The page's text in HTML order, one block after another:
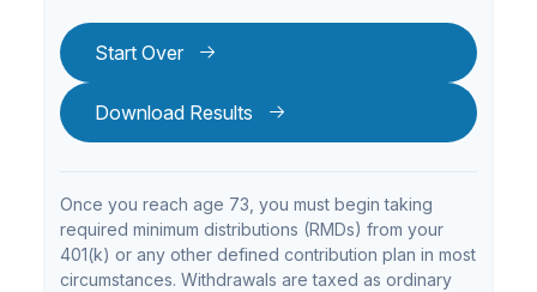
Start Over
Download Results
Once you reach age 73, you must begin taking
required minimum distributions (RMDs) from your
401(k) or any other defined contribution plan in most
circumstances. Withdrawals are taxed as ordinary